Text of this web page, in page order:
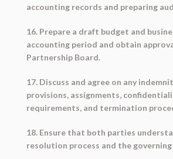
accounting records and preparing
16. Prepare a draft budget and
accounting period and obtain
Partnership Board.
17. Discuss and agree on any
provisions, assignments,
requirements, and termination
18. Ensure that both parties
resolution process and the governing